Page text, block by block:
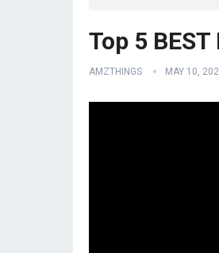
Top 5
AMZTHINGS MAY 10,